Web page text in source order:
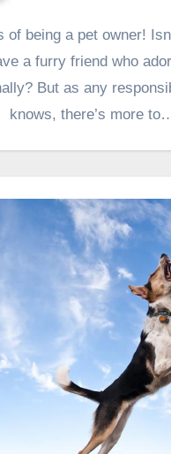
of being a pet owner!
a furry friend who
But as any
knows, there’s more